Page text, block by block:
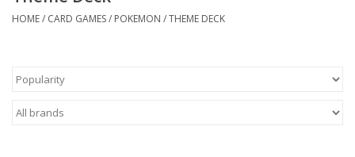
Card Games
HOME/ CARD GAMES/ POKEMON /THEME DECK